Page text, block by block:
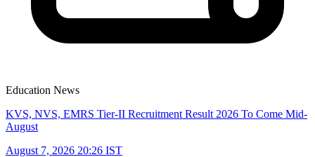
Education News
KVS, NVS, EMRS Tier-II Recruitment Result 2026 To Come Mid-
August
August 7, 2026 20:26 IST